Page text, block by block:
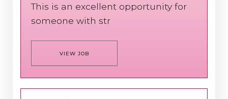
This is an excellent opportunity for
someone with str
VIEW JOB